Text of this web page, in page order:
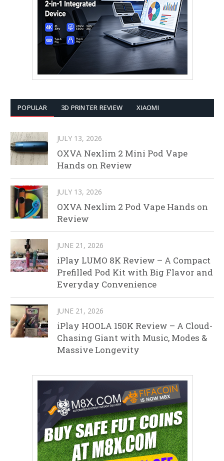
POPULAR 3D PRINTER REVIEW XIAOMI
JULY 13, 2026
OXVA Nexlim 2 Mini Pod Vape
Hands on Review
JULY 13, 2026
OXVA Nexlim 2 Pod Vape Hands on
Review
JUNE 21, 2026
iPlay LUMO 8K Review – A Compact
Prefilled Pod Kit with Big Flavor and
Everyday Convenience
JUNE 21, 2026
iPlay HOOLA 150K Review – A Cloud-
Chasing Giant with Music, Modes &
Massive Longevity